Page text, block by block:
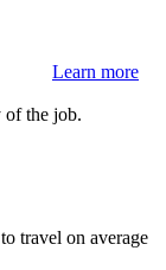
Learn more
of the job.
travel on average